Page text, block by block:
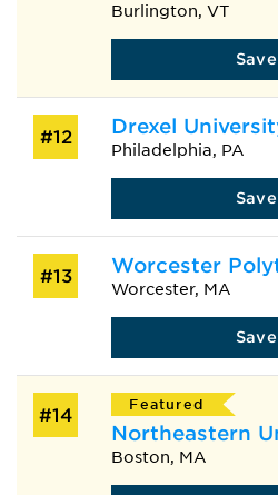
Burlington, VT
#12 Drexel
Philadelphia, PA
#13 Worcester
Worcester, MA
#14
Featured
Northeastern
Boston, MA